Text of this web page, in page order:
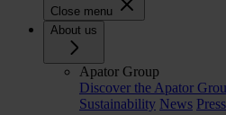
Close menu
About us
Apator Group
Discover the Apator
Sustainability News